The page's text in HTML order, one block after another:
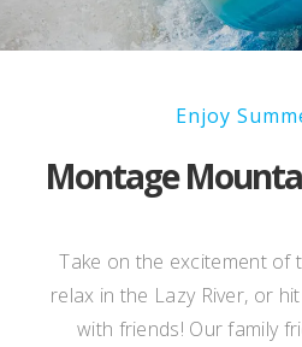
Enjoy
Montage
Take on the excitement of
relax in the Lazy River, or
with friends! Our family